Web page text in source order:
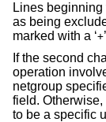
Lines beginning
as being
marked with a ‘+
If the second
operation
netgroup
field.
to be a specific